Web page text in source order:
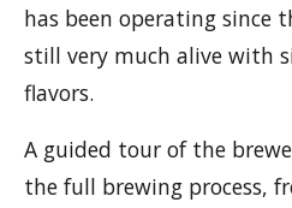
has been operating since
still very much alive with
flavors.
A guided tour of the
the full brewing process,